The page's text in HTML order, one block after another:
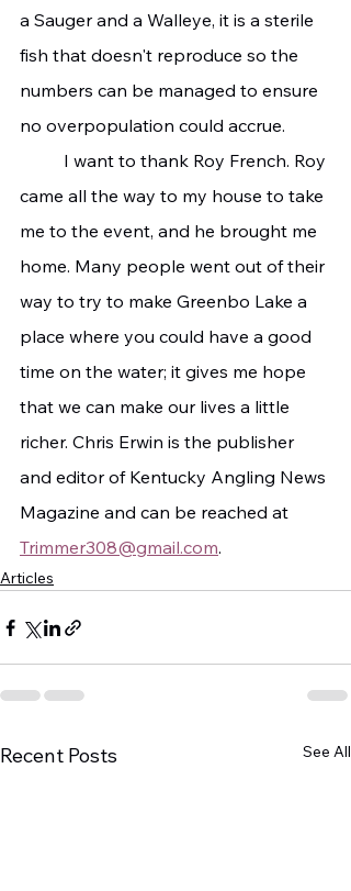
a Sauger and a Walleye, it is a sterile
fish that doesn't reproduce so the
numbers can be managed to ensure
no overpopulation could accrue.
came all the way to my house to take
me to the event, and he brought me
home. Many people went out of their
way to try to make Greenbo Lake a
place where you could have a good
time on the water; it gives me hope
that we can make our lives a little
richer. Chris Erwin is the publisher
and editor of Kentucky Angling News
Magazine and can be reached at
Trimmer308@gmail.com.
Articles
Recent Posts See All